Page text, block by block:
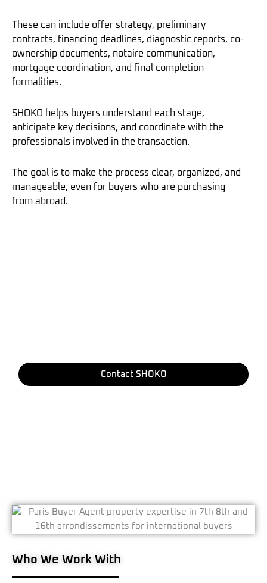
These can include offer strategy, preliminary
contracts, financing deadlines, diagnostic reports, co-
ownership documents, notaire communication,
mortgage coordination, and final completion
formalities.
SHOKO helps buyers understand each stage,
anticipate key decisions, and coordinate with the
professionals involved in the transaction.
The goal is to make the process clear, organized, and
manageable, even for buyers who are purchasing
from abroad.
Contact SHOKO
Who We Work With